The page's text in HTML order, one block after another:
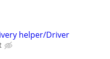
helper/Driver